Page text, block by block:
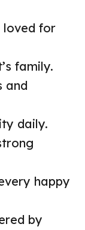
loved for
family.
and
daily.
happy
by